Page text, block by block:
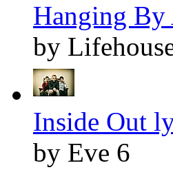
Hanging
by
Inside Out
by Eve 6